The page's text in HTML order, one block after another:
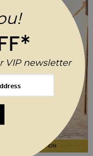
LIMITED EDITION
VIP newsletter